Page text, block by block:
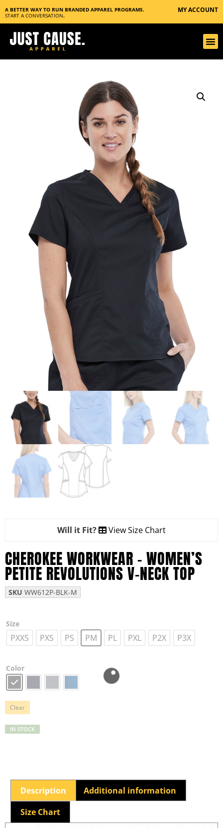
A BETTER WAY TO RUN BRANDED APPAREL PROGRAMS.
START A CONVERSATION.
MY ACCOUNT
Will it Fit? View Size Chart
CHEROKEE WORKWEAR – WOMEN’S
PETITE REVOLUTIONS V-NECK TOP
SKU WW612P-BLK-M
Size
PXXS PXS PS PM PL PXL P2X P3X
Color
Clear
IN STOCK
Description
Additional information
Size Chart